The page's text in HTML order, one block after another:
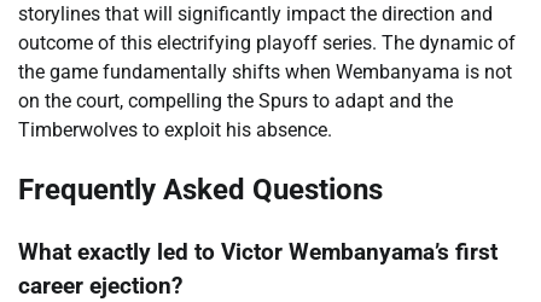
storylines that will significantly impact the direction and
outcome of this electrifying playoff series. The dynamic of
the game fundamentally shifts when Wembanyama is not
on the court, compelling the Spurs to adapt and the
Timberwolves to exploit his absence.
Frequently Asked Questions
What exactly led to Victor Wembanyama’s first
career ejection?